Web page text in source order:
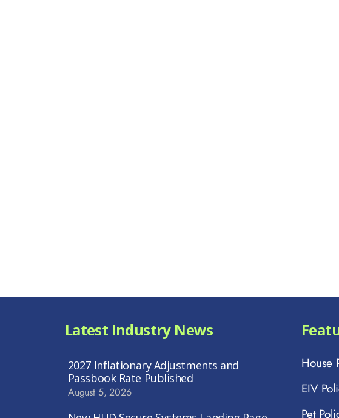
Latest Industry News
2027 Inflationary Adjustments and
Passbook Rate Published
August 5, 2026
House
EIV
Pet